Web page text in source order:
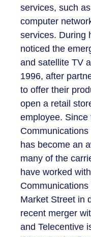
services, such
computer
services. During
noticed the
and satellite TV
1996, after
to offer their
open a retail
employee.
has become an
many of the
have worked
Market Street in
recent merger
and Telecentive